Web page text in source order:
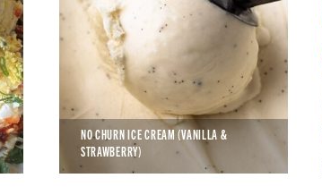
NO CHURN ICE CREAM (VANILLA &
STRAWBERRY)